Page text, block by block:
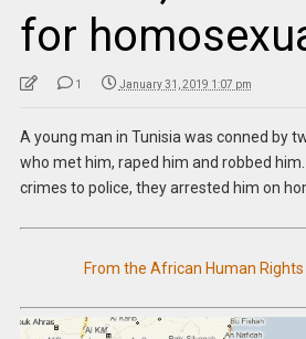
for
1 January 31, 2019 1:07 pm
A young man in Tunisia was conned by
who met him, raped him and robbed
crimes to police, they arrested him on
From the African Human